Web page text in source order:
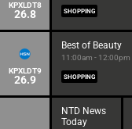
KPXLDT8
26.8 SHOPPING
KPXLDT9
26.9
Best of Beauty
11:00am - 12:00pm
SHOPPING
NTD News
Today